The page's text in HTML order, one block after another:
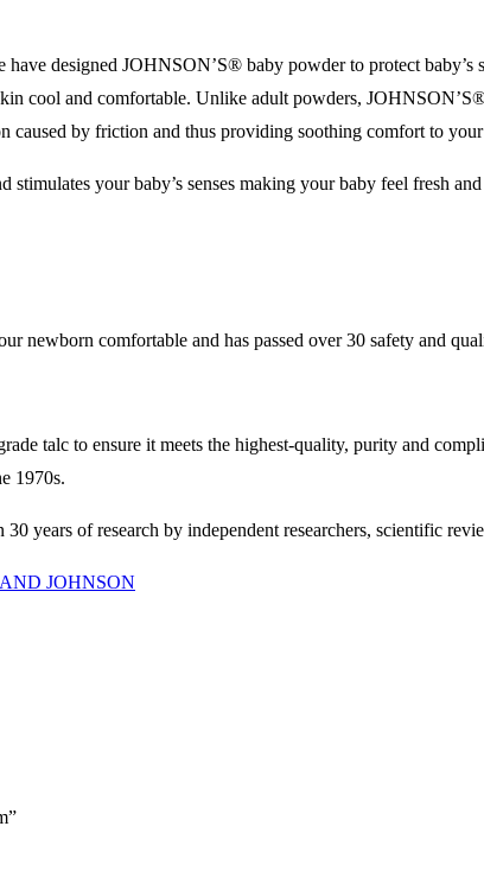
designed JOHNSON’S® baby powder to protect baby’s
cool and comfortable. Unlike adult powders,
caused by friction and thus providing soothing comfort to
your baby’s senses making your baby feel fresh
newborn comfortable and has passed over 30 safety and
talc to ensure it meets the highest-quality, purity and
1970s.
years of research by independent researchers, scientific
JOHNSON